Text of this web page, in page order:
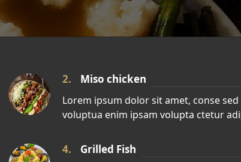
2. Miso chicken
Lorem ipsum dolor sit amet, conse sed
voluptua enim ipsam volupta ctetur
4. Grilled Fish